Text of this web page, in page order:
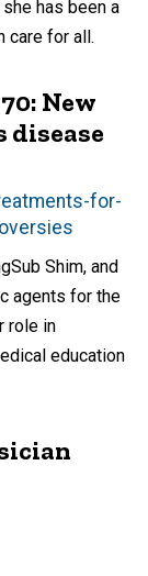
has been a
care for all.
New
disease
for-
Shim, and
agents for the
role in
education